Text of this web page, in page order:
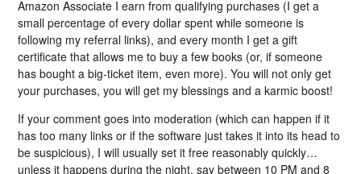
Amazon Associate I earn from qualifying purchases (I get a
small percentage of every dollar spent while someone is
following my referral links), and every month I get a gift
certificate that allows me to buy a few books (or, if someone
has bought a big-ticket item, even more). You will not only get
your purchases, you will get my blessings and a karmic boost!
If your comment goes into moderation (which can happen if it
has too many links or if the software just takes it into its head to
be suspicious), I will usually set it free reasonably quickly…
unless it happens during the night, say between 10 PM and 8